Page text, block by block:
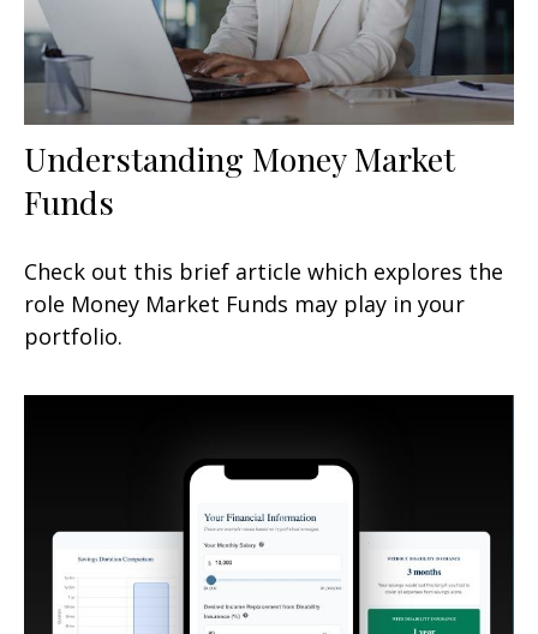
Understanding Money Market
Funds
Check out this brief article which explores the
role Money Market Funds may play in your
portfolio.